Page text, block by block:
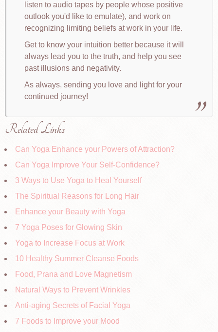
listen to audio tapes by people whose positive
outlook you'd like to emulate), and work on
recognizing limiting beliefs at work in your life.
Get to know your intuition better because it will
always lead you to the truth, and help you see
past illusions and negativity.
As always, sending you love and light for your
continued journey!
Related Links
Can Yoga Enhance your Powers of Attraction?
Can Yoga Improve Your Self-Confidence?
3 Ways to Use Yoga to Heal Yourself
The Spiritual Reasons for Long Hair
Enhance your Beauty with Yoga
7 Yoga Poses for Glowing Skin
Yoga to Increase Focus at Work
10 Healthy Summer Cleanse Foods
Food, Prana and Love Magnetism
Natural Ways to Prevent Wrinkles
Anti-aging Secrets of Facial Yoga
7 Foods to Improve your Mood